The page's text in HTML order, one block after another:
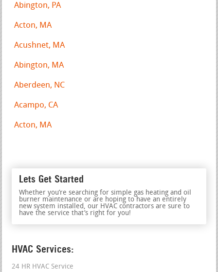
Abington, PA
Acton, MA
Acushnet, MA
Abington, MA
Aberdeen, NC
Acampo, CA
Acton, MA
Lets Get Started
Whether you’re searching for simple gas heating and oil
burner maintenance or are hoping to have an entirely
new system installed, our HVAC contractors are sure to
have the service that’s right for you!
HVAC Services:
24 HR HVAC Service